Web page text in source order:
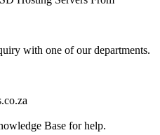
with one of our departments.
Base for help.